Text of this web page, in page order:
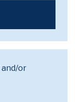
and/or